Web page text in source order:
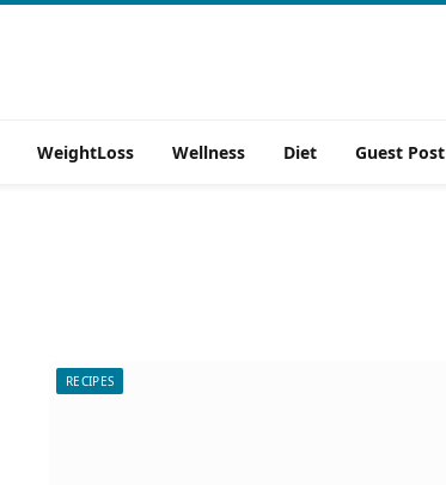
WeightLoss Wellness Diet Guest Post
RECIPES